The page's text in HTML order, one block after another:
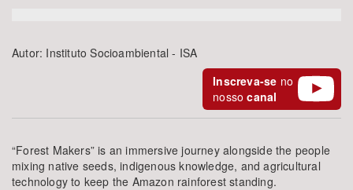
Subtema
Área de Levantamento
Autor: Instituto Socioambiental - ISA
Inscreva-se no
nossocanal
“Forest Makers” is an immersive journey alongside the people
mixing native seeds, indigenous knowledge, and agricultural
technology to keep the Amazon rainforest standing.